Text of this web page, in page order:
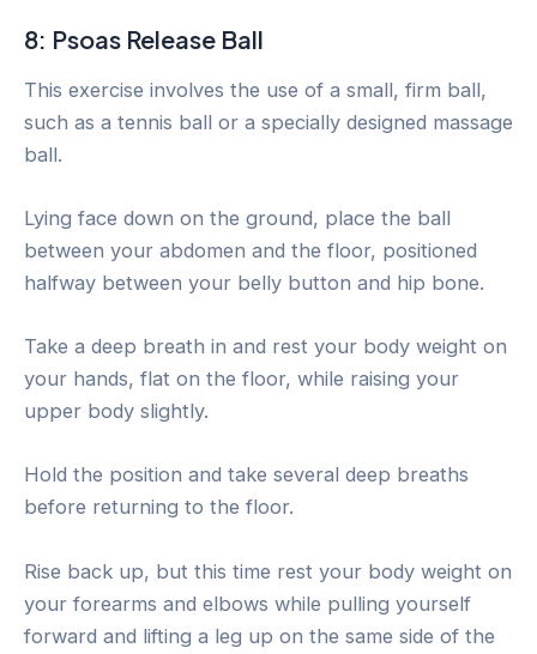
8: Psoas Release Ball
This exercise involves the use of a small, firm ball,
such as a tennis ball or a specially designed massage
ball.
Lying face down on the ground, place the ball
between your abdomen and the floor, positioned
halfway between your belly button and hip bone.
Take a deep breath in and rest your body weight on
your hands, flat on the floor, while raising your
upper body slightly.
Hold the position and take several deep breaths
before returning to the floor.
Rise back up, but this time rest your body weight on
your forearms and elbows while pulling yourself
forward and lifting a leg up on the same side of the